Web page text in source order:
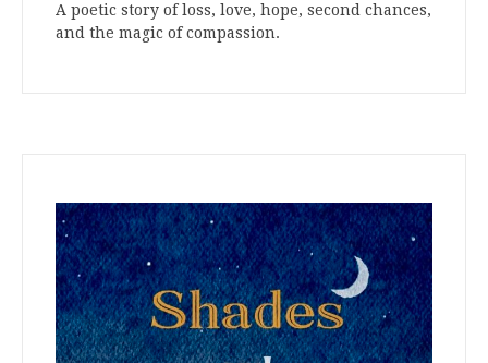
A poetic story of loss, love, hope, second chances,
and the magic of compassion.